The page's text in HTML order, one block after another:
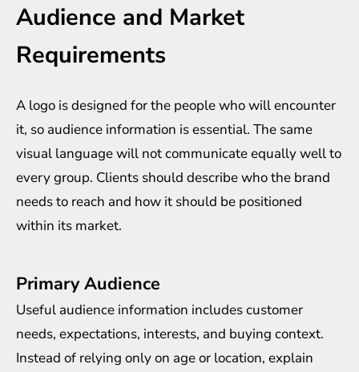
Audience and Market
Requirements
A logo is designed for the people who will encounter
it, so audience information is essential. The same
visual language will not communicate equally well to
every group. Clients should describe who the brand
needs to reach and how it should be positioned
within its market.
Primary Audience
Useful audience information includes customer
needs, expectations, interests, and buying context.
Instead of relying only on age or location, explain